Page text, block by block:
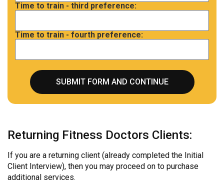
Time to train - third preference:
Time to train - fourth preference:
Returning Fitness Doctors Clients:
If you are a returning client (already completed the Initial
Client Interview), then you may proceed on to purchase
additional services.